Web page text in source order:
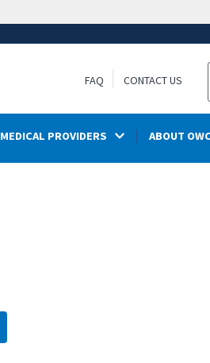
FAQ CONTACT US
MEDICAL PROVIDERS ABOUT